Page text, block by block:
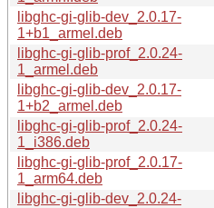
libghc-gi-glib-dev_2.0.17-
1+b1_armel.deb
libghc-gi-glib-prof_2.0.24-
1_armel.deb
libghc-gi-glib-dev_2.0.17-
1+b2_armel.deb
libghc-gi-glib-prof_2.0.24-
1_i386.deb
libghc-gi-glib-prof_2.0.17-
1_arm64.deb
libghc-gi-glib-dev_2.0.24-